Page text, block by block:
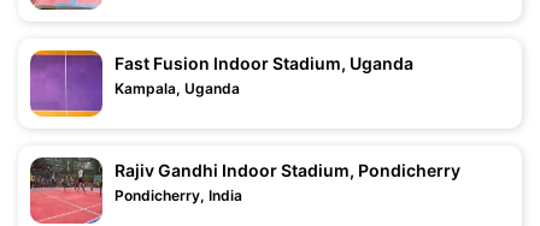
Fast Fusion Indoor Stadium, Uganda
Kampala, Uganda
Rajiv Gandhi Indoor Stadium, Pondicherry
Pondicherry, India